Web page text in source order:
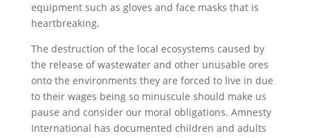
equipment such as gloves and face masks that is
heartbreaking.
The destruction of the local ecosystems caused by
the release of wastewater and other unusable ores
onto the environments they are forced to live in due
to their wages being so minuscule should make us
pause and consider our moral obligations. Amnesty
International has documented children and adults